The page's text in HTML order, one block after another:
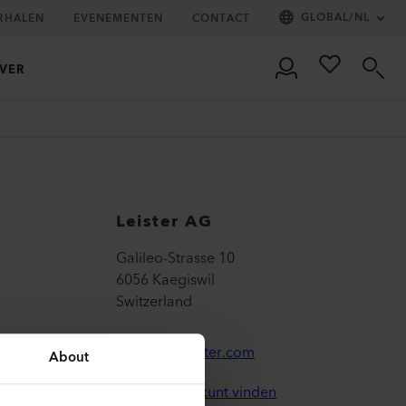
About
EVENEMENTEN CONTACT GLOBAL/NL
Leister AG
Galileo-Strasse 10
6056 Kaegiswil
Switzerland
leister@leister.com
Hoe u ons kunt vinden